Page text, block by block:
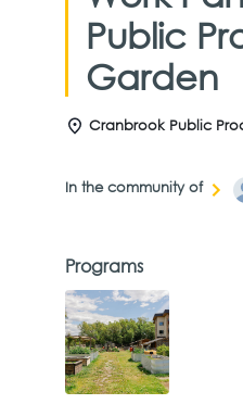
Public
Garden
Cranbrook Public
In the community of
Programs